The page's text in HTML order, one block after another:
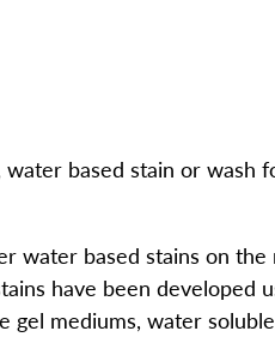
water based stain or wash
water based stains on
have been developed
gel mediums, water